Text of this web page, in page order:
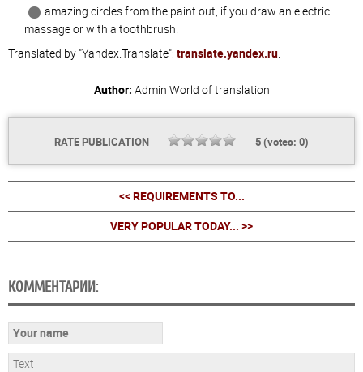
amazing circles from the paint out, if you draw an electric
massage or with a toothbrush.
Translated by "Yandex.Translate": translate.yandex.ru.
Author: Admin World of translation
RATE PUBLICATION 5(votes: 0)
<< REQUIREMENTS TO...
VERY POPULAR TODAY... >>
КОММЕНТАРИИ: